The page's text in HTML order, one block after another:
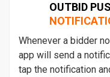
OUTBID
Whenever a bidder
app will send a
tap the notification